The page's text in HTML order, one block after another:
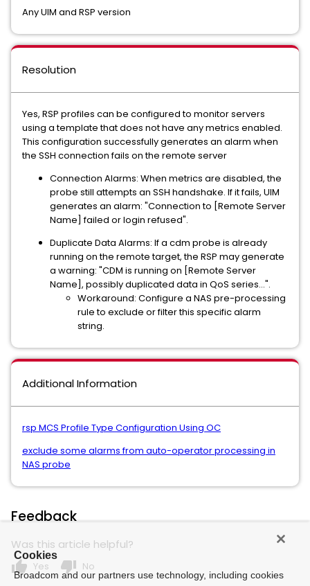
Any UIM and RSP version
Resolution
Yes, RSP profiles can be configured to monitor servers
using a template that does not have any metrics enabled.
This configuration successfully generates an alarm when
the SSH connection fails on the remote server
Connection Alarms: When metrics are disabled, the
probe still attempts an SSH handshake. If it fails, UIM
generates an alarm: "Connection to [Remote Server
Name] failed or login refused".
Duplicate Data Alarms: If a cdm probe is already
running on the remote target, the RSP may generate
a warning: "CDM is running on [Remote Server
Name], possibly duplicated data in QoS series...".
Workaround: Configure a NAS pre-processing
rule to exclude or filter this specific alarm
string.
Additional Information
rsp MCS Profile Type Configuration Using OC
exclude some alarms from auto-operator processing in
NAS probe
Feedback
Was this article helpful?
thumb_up Yes thumb_down No
Cookies
Broadcom and our partners use technology, including cookies